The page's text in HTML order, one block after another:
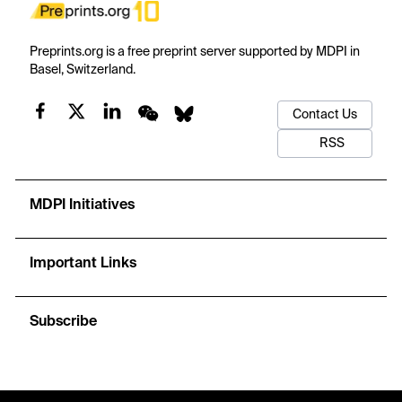
Preprints.org is a free preprint server supported by MDPI in
Basel, Switzerland.
Contact Us
RSS
MDPI Initiatives
Important Links
Subscribe